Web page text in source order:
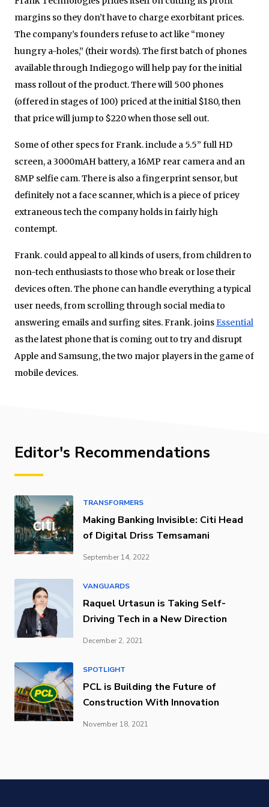
margins so they don’t have to charge exorbitant prices.
The company’s founders refuse to act like “money
hungry a-holes,” (their words). The first batch of phones
available through Indiegogo will help pay for the initial
mass rollout of the product. There will 500 phones
(offered in stages of 100) priced at the initial $180, then
that price will jump to $220 when those sell out.
Some of other specs for Frank. include a 5.5” full HD
screen, a 3000mAH battery, a 16MP rear camera and an
8MP selfie cam. There is also a fingerprint sensor, but
definitely not a face scanner, which is a piece of pricey
extraneous tech the company holds in fairly high
contempt.
Frank. could appeal to all kinds of users, from children to
non-tech enthusiasts to those who break or lose their
devices often. The phone can handle everything a typical
user needs, from scrolling through social media to
answering emails and surfing sites. Frank. joinsEssential
as the latest phone that is coming out to try and disrupt
Apple and Samsung, the two major players in the game of
mobile devices.
Editor's Recommendations
TRANSFORMERS
Making Banking Invisible: Citi Head
of Digital Driss Temsamani
September 14, 2022
VANGUARDS
Raquel Urtasun is Taking Self-
Driving Tech in a New Direction
December 2, 2021
SPOTLIGHT
PCL is Building the Future of
Construction With Innovation
November 18, 2021